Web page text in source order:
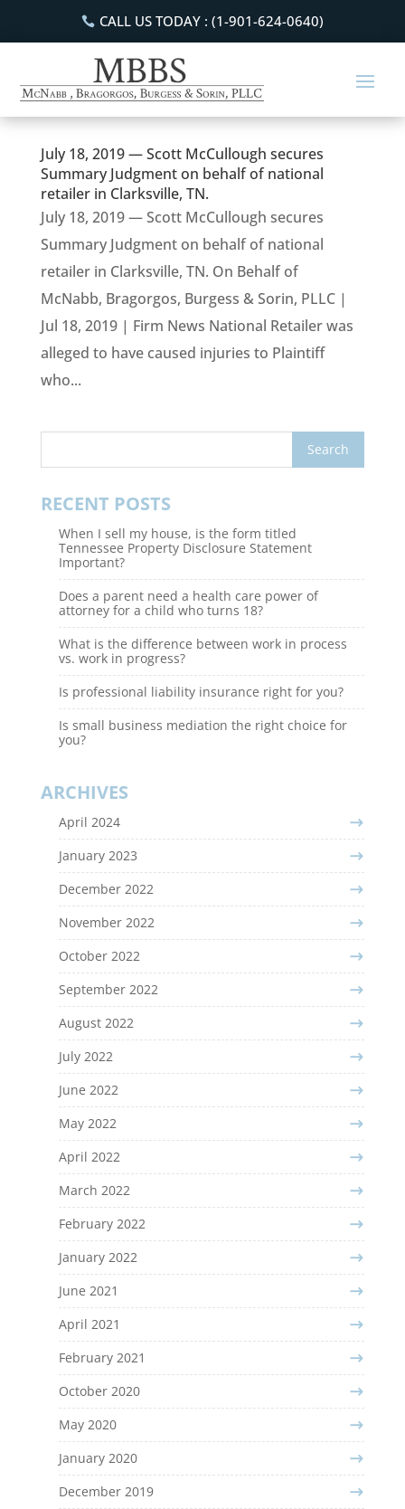
CALL US TODAY : (1-901-624-0640)
July 18, 2019 — Scott McCullough secures
Summary Judgment on behalf of national
retailer in Clarksville, TN.
July 18, 2019 — Scott McCullough secures
Summary Judgment on behalf of national
retailer in Clarksville, TN. On Behalf of
McNabb, Bragorgos, Burgess & Sorin, PLLC |
Jul 18, 2019 | Firm News National Retailer was
alleged to have caused injuries to Plaintiff
who...
RECENT POSTS
When I sell my house, is the form titled
Tennessee Property Disclosure Statement
Important?
Does a parent need a health care power of
attorney for a child who turns 18?
What is the difference between work in process
vs. work in progress?
Is professional liability insurance right for you?
Is small business mediation the right choice for
you?
ARCHIVES
April 2024
January 2023
December 2022
November 2022
October 2022
September 2022
August 2022
July 2022
June 2022
May 2022
April 2022
March 2022
February 2022
January 2022
June 2021
April 2021
February 2021
October 2020
May 2020
January 2020
December 2019